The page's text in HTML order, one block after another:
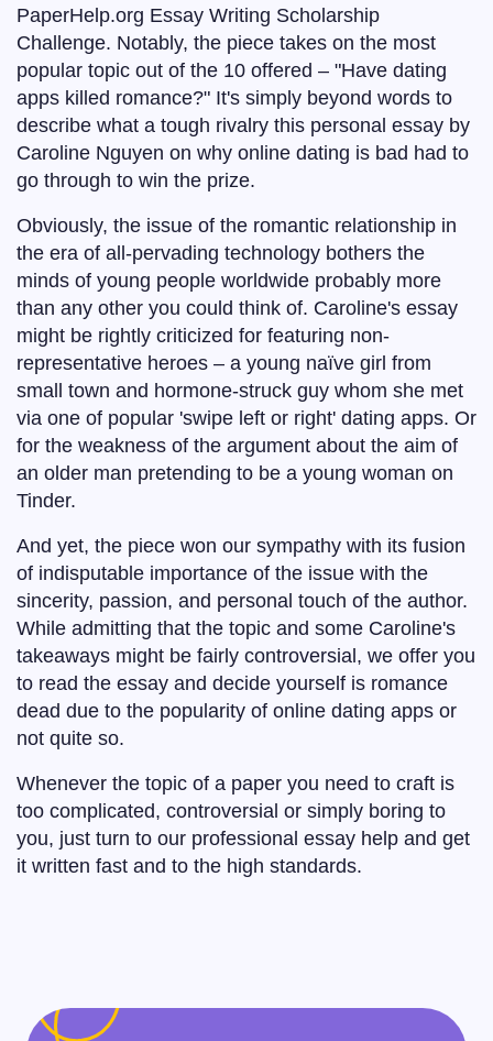
PaperHelp.org Essay Writing Scholarship
Challenge. Notably, the piece takes on the most
popular topic out of the 10 offered – "Have dating
apps killed romance?" It's simply beyond words to
describe what a tough rivalry this personal essay by
Caroline Nguyen on why online dating is bad had to
go through to win the prize.
Obviously, the issue of the romantic relationship in
the era of all-pervading technology bothers the
minds of young people worldwide probably more
than any other you could think of. Caroline's essay
might be rightly criticized for featuring non-
representative heroes – a young naïve girl from
small town and hormone-struck guy whom she met
via one of popular 'swipe left or right' dating apps. Or
for the weakness of the argument about the aim of
an older man pretending to be a young woman on
Tinder.
And yet, the piece won our sympathy with its fusion
of indisputable importance of the issue with the
sincerity, passion, and personal touch of the author.
While admitting that the topic and some Caroline's
takeaways might be fairly controversial, we offer you
to read the essay and decide yourself is romance
dead due to the popularity of online dating apps or
not quite so.
Whenever the topic of a paper you need to craft is
too complicated, controversial or simply boring to
you, just turn to our professional essay help and get
it written fast and to the high standards.